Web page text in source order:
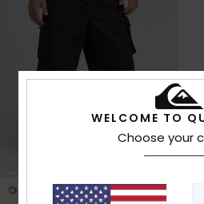
WELCOME TO
Choose your